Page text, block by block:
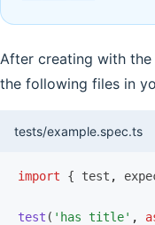
After creating with
the following files in
tests/example.spec.ts
import { test ,
test ( 'has title' ,